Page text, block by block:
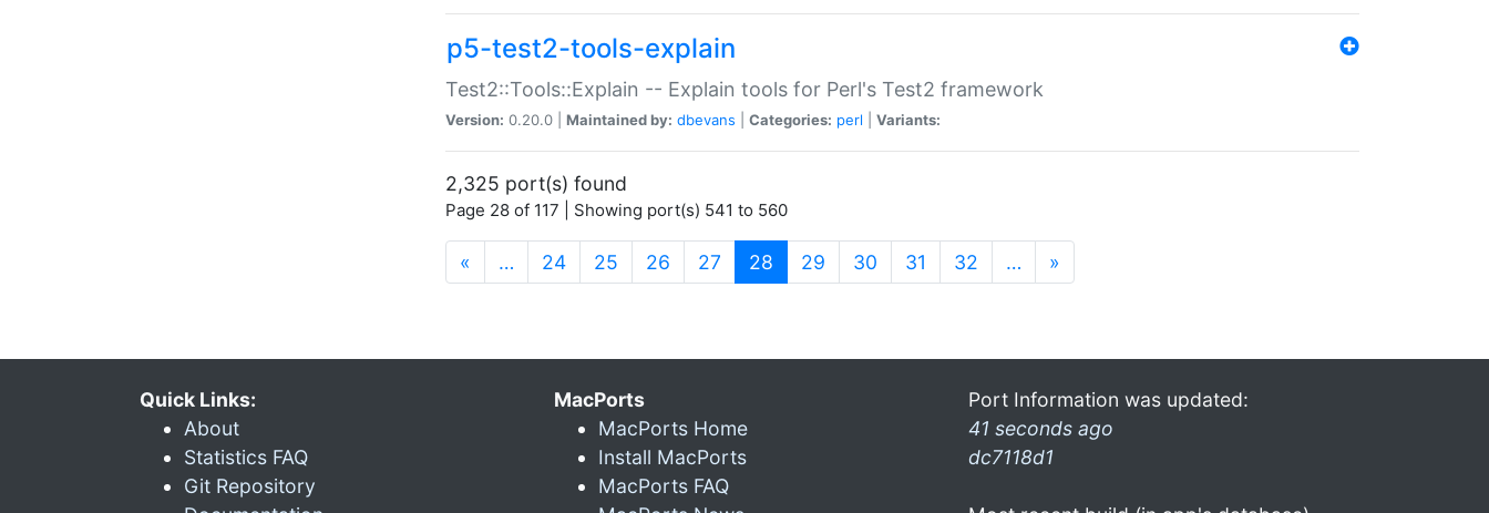
p5-test2-tools-explain
Test2::Tools::Explain -- Explain tools for Perl's Test2 framework
Version: 0.20.0 | Maintained by: dbevans Categories: perl Variants:
2,325 port(s) found
Page 28 of 117 | Showing port(s) 541 to 560
« … 24 25 26 27 28 (current)
29 30 31 32 … »
Quick Links:
About
Statistics FAQ
Git Repository
MacPorts
MacPorts Home
Install MacPorts
MacPorts FAQ
Port Information was updated:
41 seconds ago
dc7118d1